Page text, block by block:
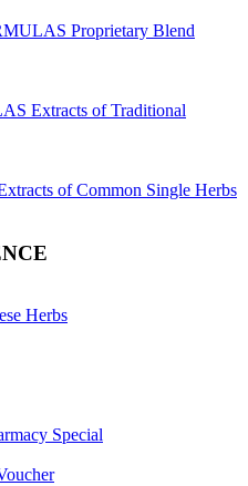
Proprietary Blend
Extracts of Traditional
of Common Single Herbs
Herbs
Special